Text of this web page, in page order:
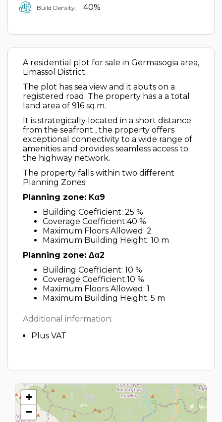
Build Density: 40%
A residential plot for sale in Germasogia area,
Limassol District.
The plot has sea view and it abuts on a
registered road. The property has a a total
land area of 916 sq.m.
It is strategically located in a short distance
from the seafront , the property offers
exceptional connectivity to a wide range of
amenities and provides seamless access to
the highway network.
The property falls within two different
Planning Zones.
Planning zone: Κα9
Building Coefficient: 25 %
Coverage Coefficient:40 %
Maximum Floors Allowed: 2
Maximum Building Height: 10 m
Planning zone: Δα2
Building Coefficient: 10 %
Coverage Coefficient:10 %
Maximum Floors Allowed: 1
Maximum Building Height: 5 m
Additional information:
Plus VAT
+
−